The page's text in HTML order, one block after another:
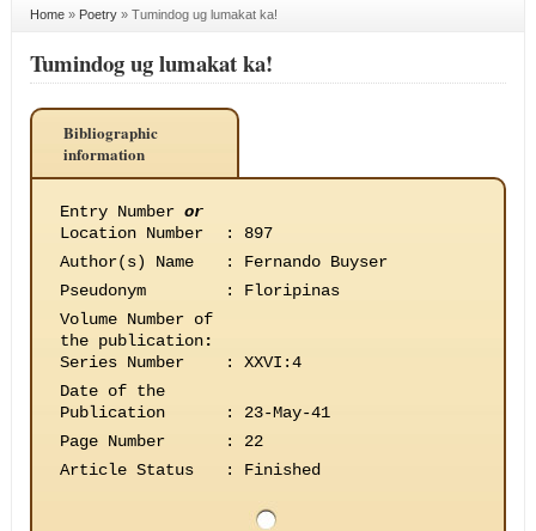
Home» Poetry» Tumindog ug lumakat ka!
Tumindog ug lumakat ka!
Bibliographic
information
Entry Number or
Location Number
:
897
Author(s) Name
:
Fernando Buyser
Pseudonym
:
Floripinas
Volume Number of
the publication:
Series Number
:
XXVI:4
Date of the
Publication
:
23-May-41
Page Number
:
22
Article Status
: Finished